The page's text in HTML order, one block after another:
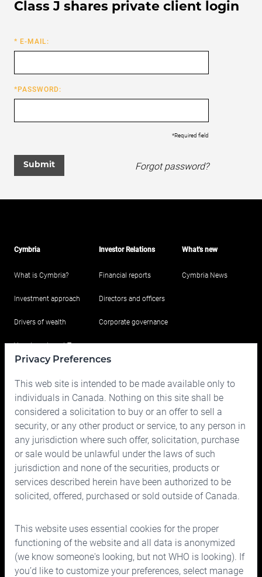
Class J shares private client login
* E-MAIL:
*PASSWORD:
*Required field
Submit Forgot password?
Cymbria
What is Cymbria?
Investment approach
Drivers of wealth
Your Investment Team
Contact us
Investor Relations
Financial reports
Directors and officers
Corporate governance
What's new
Cymbria News
150 Bloor Street West, Suite 700
Phone: 416.963.9353
1.866.757.7207
Fax: 416.963.5060or1.866.757.7287
Email:info@cymbria.com
Privacy Preferences
This web site is intended to be made available only to
individuals in Canada. Nothing on this site shall be
considered a solicitation to buy or an offer to sell a
security, or any other product or service, to any person in
any jurisdiction where such offer, solicitation, purchase
or sale would be unlawful under the laws of such
jurisdiction and none of the securities, products or
services described herein have been authorized to be
solicited, offered, purchased or sold outside of Canada.
This website uses essential cookies for the proper
functioning of the website and all data is anonymized
(we know someone's looking, but not WHO is looking). If
you’d like to customize your preferences, select manage